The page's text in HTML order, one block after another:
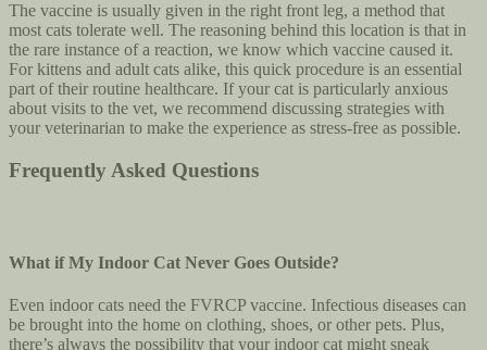
The vaccine is usually given in the right front leg, a method that
most cats tolerate well. The reasoning behind this location is that in
the rare instance of a reaction, we know which vaccine caused it.
For kittens and adult cats alike, this quick procedure is an essential
part of their routine healthcare. If your cat is particularly anxious
about visits to the vet, we recommend discussing strategies with
your veterinarian to make the experience as stress-free as possible.
Frequently Asked Questions
What if My Indoor Cat Never Goes Outside?
Even indoor cats need the FVRCP vaccine. Infectious diseases can
be brought into the home on clothing, shoes, or other pets. Plus,
there’s always the possibility that your indoor cat might sneak